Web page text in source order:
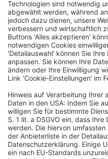
Share this entry
Hosting Partners